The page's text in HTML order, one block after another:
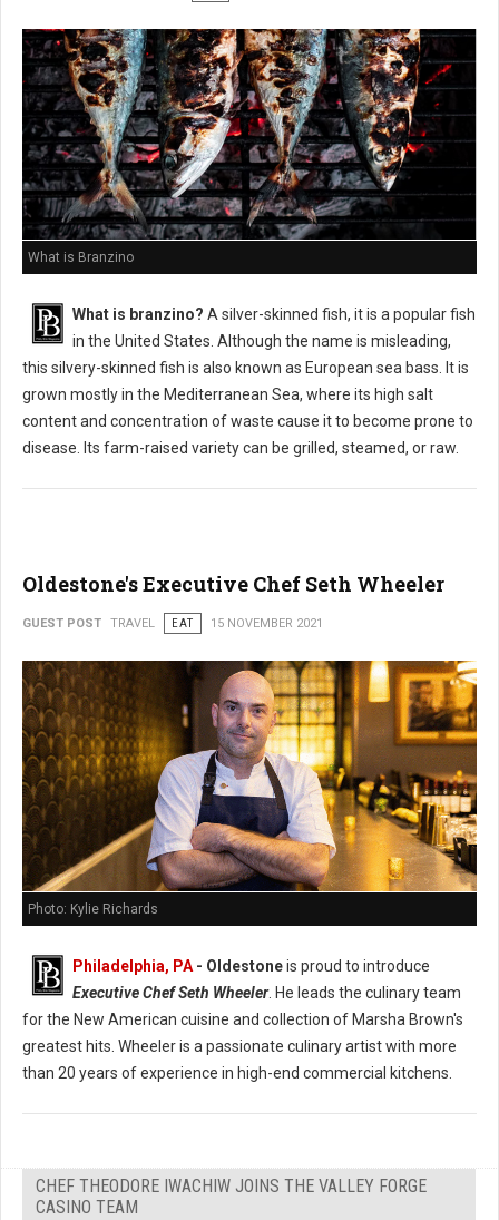
What is Branzino
What is branzino? A silver-skinned fish, it is a popular fish
in the United States. Although the name is misleading,
this silvery-skinned fish is also known as European sea bass. It is
grown mostly in the Mediterranean Sea, where its high salt
content and concentration of waste cause it to become prone to
disease. Its farm-raised variety can be grilled, steamed, or raw.
Oldestone's Executive Chef Seth Wheeler
GUEST POST TRAVEL EAT 15 NOVEMBER 2021
Photo: Kylie Richards
Philadelphia, PA- Oldestoneis proud to introduce
Executive Chef Seth Wheeler. He leads the culinary team
for the New American cuisine and collection of Marsha Brown's
greatest hits. Wheeler is a passionate culinary artist with more
than 20 years of experience in high-end commercial kitchens.
CHEF THEODORE IWACHIW JOINS THE VALLEY FORGE
CASINO TEAM